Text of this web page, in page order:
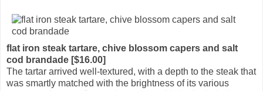
flat iron steak tartare, chive blossom capers and salt
cod brandade [$16.00]
The tartar arrived well-textured, with a depth to the steak that
was smartly matched with the brightness of its various